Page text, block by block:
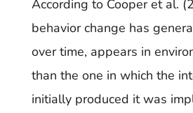
According to Cooper et al.
behavior change has
over time, appears in
than the one in which the
initially produced it was